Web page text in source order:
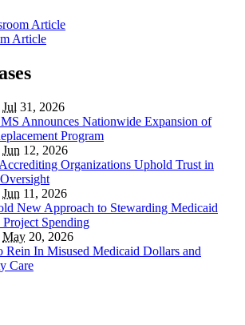
Article
Article
Jul 31, 2026
Announces Nationwide Expansion of
Program
Jun 12, 2026
Organizations Uphold Trust in
Jun 11, 2026
New Approach to Stewarding Medicaid
Spending
May 20, 2026
Rein In Misused Medicaid Dollars and
Care